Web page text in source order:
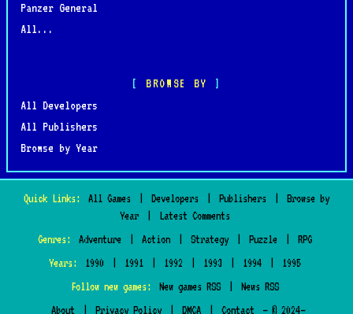
Panzer General
All...
BROWSE BY
All Developers
All Publishers
Browse by Year
Quick Links: All Games Developers Publishers
Browse by
Year
Latest Comments
Genres:
Adventure Action Strategy Puzzle
RPG
Years:
1990 1991 1992 1993 1994
1995
Follow new games:
New games RSS
News RSS
About
Privacy Policy DMCA Contact — © 2024–